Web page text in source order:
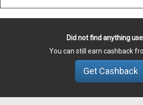
Did not find anything
You can still earn cashback
Get Cashback